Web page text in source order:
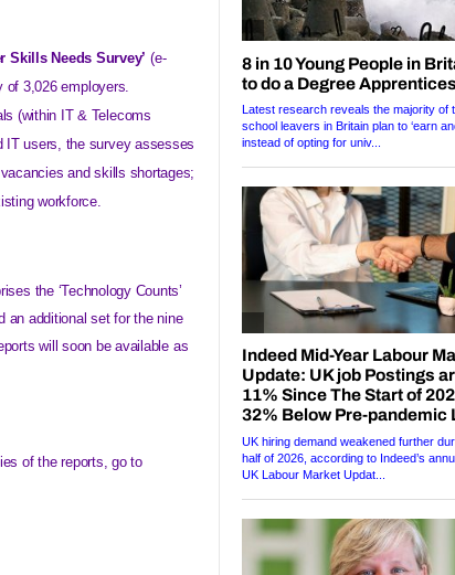
Skills Needs Survey’ (e-
of 3,026 employers.
(within IT & Telecoms
IT users, the survey assesses
and skills shortages;
workforce.
the ‘Technology Counts’
an additional set for the nine
will soon be available as
of the reports, go to